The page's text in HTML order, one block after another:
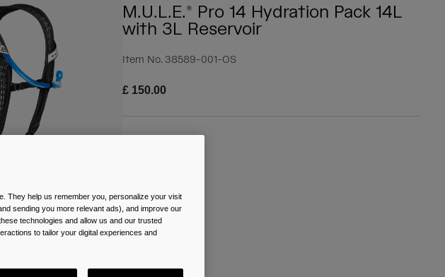
M.U.L.E.® Pro 14 Hydration Pack 14L
with 3L Reservoir
Item No. 38589-001-OS
£ 150.00
selected
They help us remember you, personalize your visit
sending you more relevant ads), and improve our
technologies and allow us and our trusted
to tailor your digital experiences and